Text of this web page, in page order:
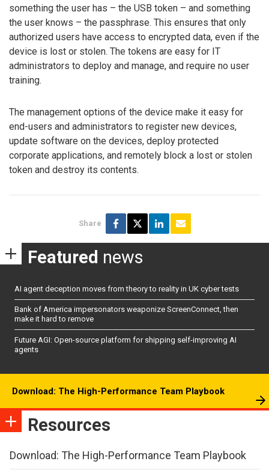
something the user has – the USB token – and something
the user knows – the passphrase. This ensures that only
authorized users have access to encrypted data, even if the
device is lost or stolen. The tokens are easy for IT
administrators to deploy and manage, and require no user
training.
The management options of the device make it easy for
end-users and administrators to register new devices,
update software on the devices, deploy protected
corporate applications, and remotely block a lost or stolen
token and destroy its contents.
Share
Featured news
AI agent deception moves from theory to reality in UK cyber tests
Bank of America impersonators weaponize ScreenConnect, then
make it hard to remove
Future AGI: Open-source platform for shipping self-improving AI
agents
Download: The High-Performance Team Playbook
Resources
Download: The High-Performance Team Playbook